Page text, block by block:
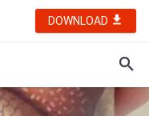
DOWNLOAD